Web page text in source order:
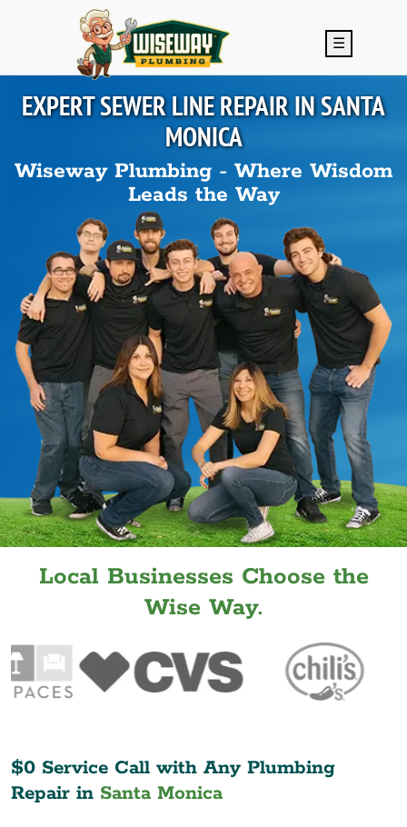
Skip to main content
☰
EXPERT SEWER LINE REPAIR INSANTA
MONICA
Wiseway Plumbing - Where Wisdom
Leads the Way
Local Businesses Choose the
Wise Way.
$0 Service Call with Any Plumbing
Repair in Santa Monica